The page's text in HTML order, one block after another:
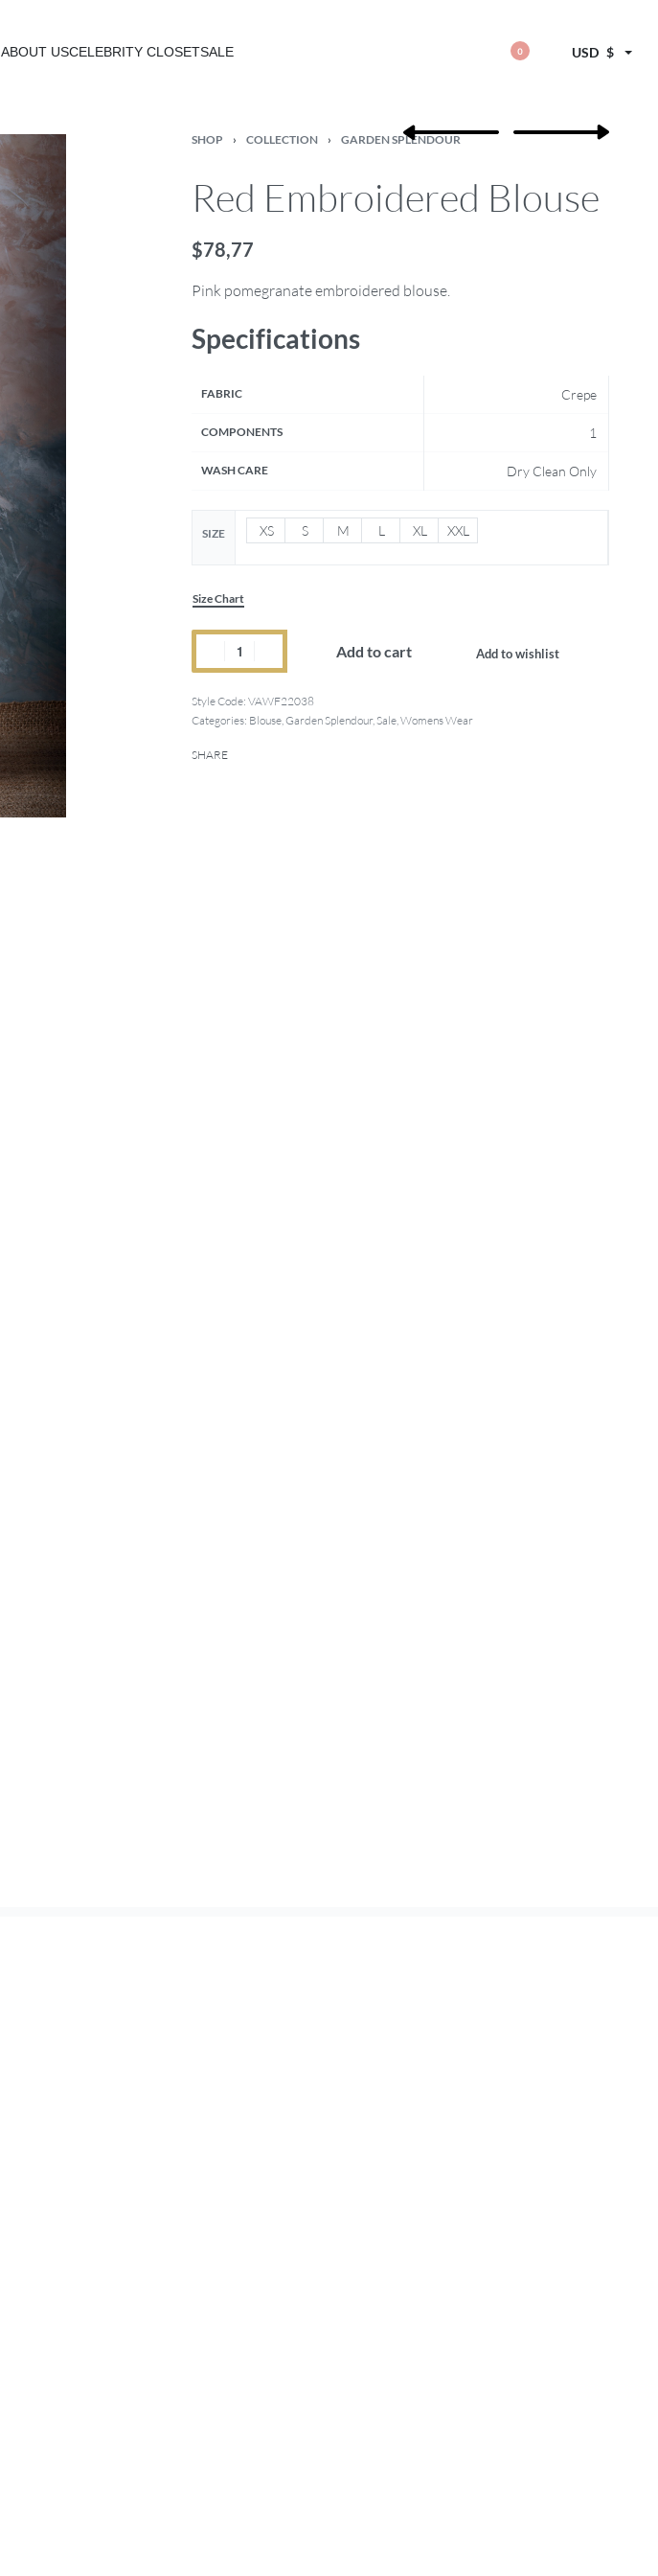
ABOUT USCELEBRITY CLOSETSALE 0 USD $
SHOP › COLLECTION › GARDEN SPLENDOUR
Red Embroidered Blouse
$78,77
Pink pomegranate embroidered blouse.
Specifications
FABRIC Crepe
COMPONENTS 1
WASH CARE Dry Clean Only
SIZE XS S M L XL XXL
Size Chart
Add to cart Add to wishlist
Style Code:VAWF22038
Categories: Blouse,Garden Splendour,Sale,Womens Wear
SHARE